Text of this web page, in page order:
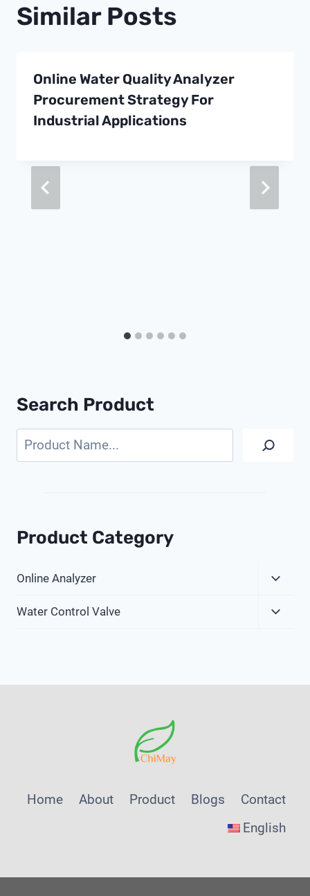
Similar Posts
Online Water Quality Analyzer
Procurement Strategy For
Industrial Applications
Search Product
Search
Product Category
Online Analyzer
Menu
Water Control Valve
Home About Product Blogs
Contact
English